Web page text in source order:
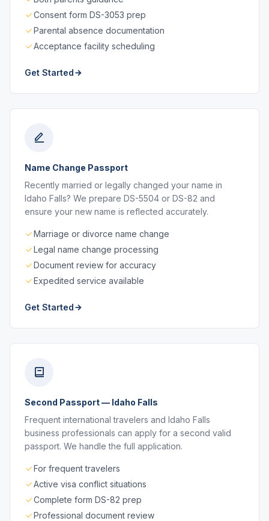
Consent form DS-3053 prep
Parental absence documentation
Acceptance facility scheduling
Get Started
Name Change Passport
Recently married or legally changed your name in
Idaho Falls? We prepare DS-5504 or DS-82 and
ensure your new name is reflected accurately.
Marriage or divorce name change
Legal name change processing
Document review for accuracy
Expedited service available
Get Started
Second Passport — Idaho Falls
Frequent international travelers and Idaho Falls
business professionals can apply for a second valid
passport. We handle the full application.
For frequent travelers
Active visa conflict situations
Complete form DS-82 prep
Professional document review